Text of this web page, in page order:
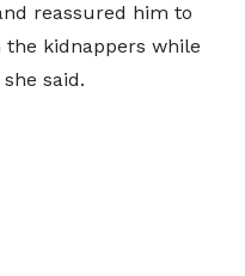
reassured him to
kidnappers while
said.